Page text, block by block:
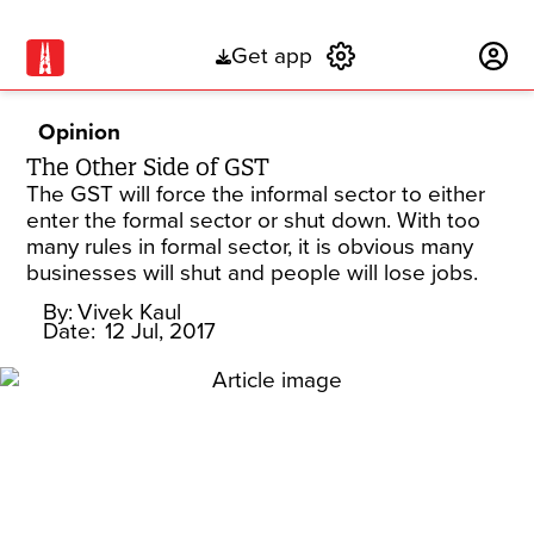
Get app
Opinion
The Other Side of GST
The GST will force the informal sector to either
enter the formal sector or shut down. With too
many rules in formal sector, it is obvious many
businesses will shut and people will lose jobs.
By: Vivek Kaul
Date: 12 Jul, 2017